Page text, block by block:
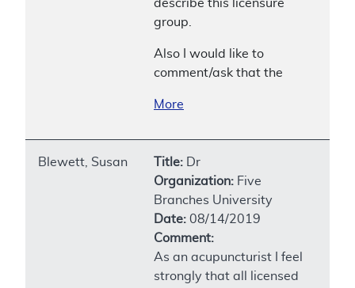
describe this licensure
group.
Also I would like to
comment/ask that the
More
Blewett, Susan Title: Dr
Organization: Five
Branches University
Date: 08/14/2019
Comment:
As an acupuncturist I feel
strongly that all licensed